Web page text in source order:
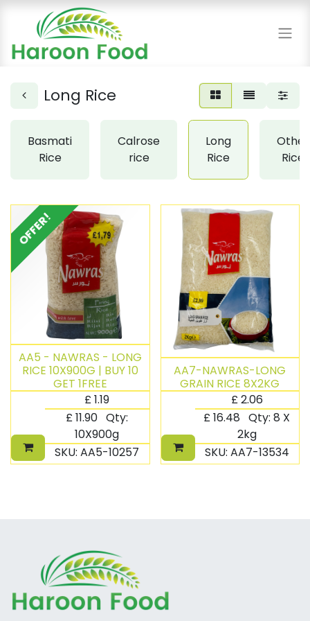
Long Rice
Basmati
Rice
Calrose
rice
Long
Rice
Other
Rice
OFFER!
AA5 - NAWRAS - LONG
RICE 10X900G | BUY 10
GET 1FREE
£1.19
£11.90 Qty:
10X900g
SKU:AA5-10257
AA7-NAWRAS-LONG
GRAIN RICE 8X2KG
£2.06
£16.48 Qty:8 X
2kg
SKU: AA7-13534